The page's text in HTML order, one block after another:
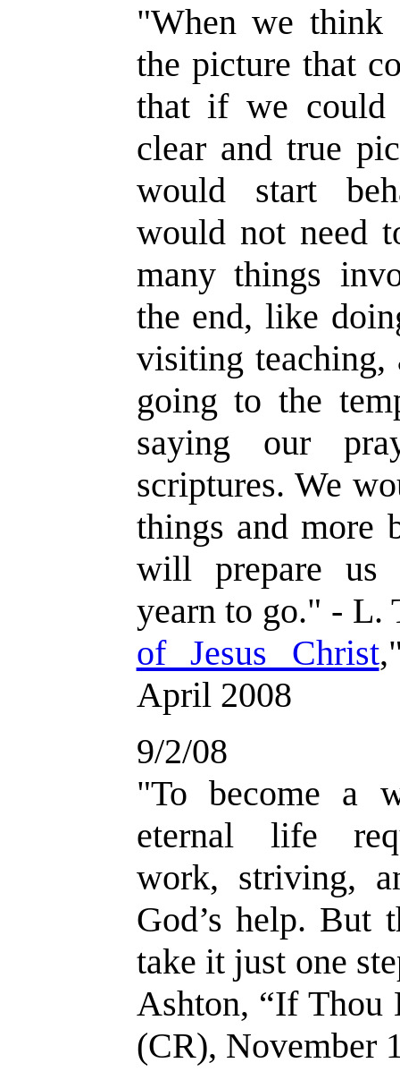
"When we
the picture that
that if we could
clear and true
would start
would not need
many things
the end, like
visiting teaching,
going to the
saying our
scriptures. We
things and more
will prepare us
yearn to go." - L.
of Jesus Christ
April 2008
9/2/08
"To become a
eternal life
work, striving,
God’s help. But
take it just one
Ashton, “If Thou
(CR), November